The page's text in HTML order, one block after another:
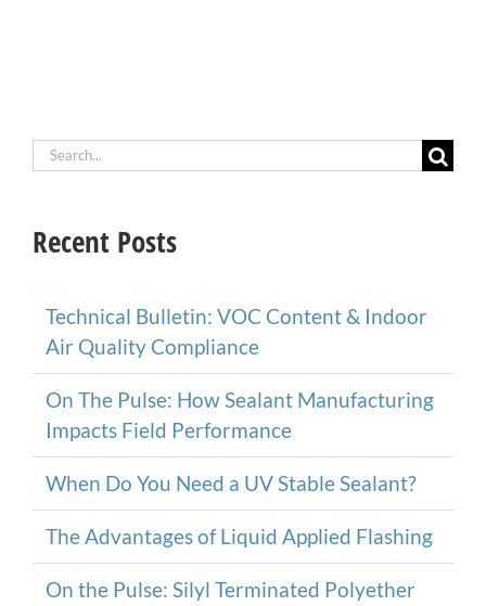
Search
Recent Posts
Technical Bulletin: VOC Content & Indoor
Air Quality Compliance
On The Pulse: How Sealant Manufacturing
Impacts Field Performance
When Do You Need a UV Stable Sealant?
The Advantages of Liquid Applied Flashing
On the Pulse: Silyl Terminated Polyether